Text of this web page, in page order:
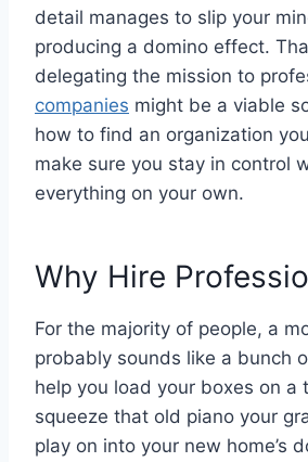
detail manages to slip your
producing a domino effect.
delegating the mission to
companies might be a viable
how to find an organization
make sure you stay in control
everything on your own.
Why Hire
For the majority of people, a
probably sounds like a bunch
help you load your boxes on a
squeeze that old piano your
play on into your new home’s